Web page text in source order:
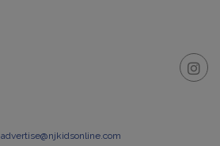
advertise@njkidsonline.com